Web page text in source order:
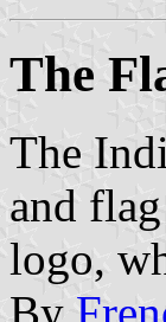
The
The
and
logo,